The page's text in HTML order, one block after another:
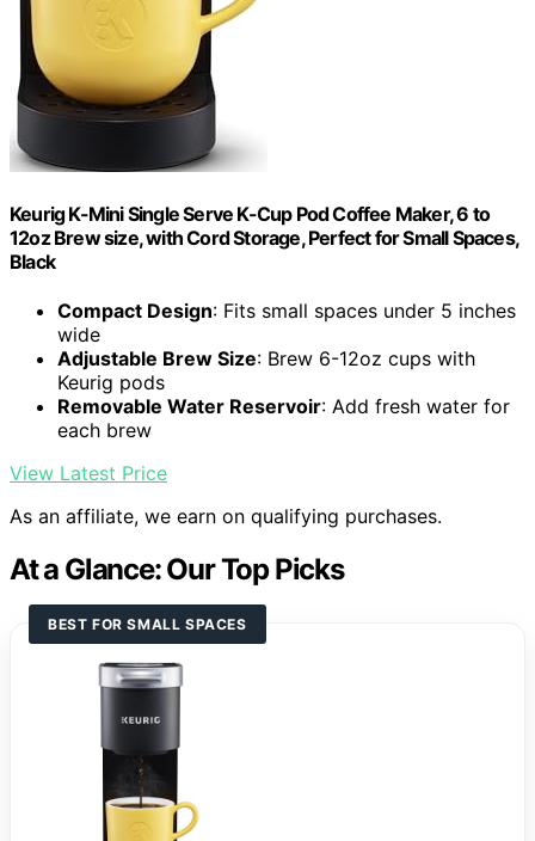
Keurig K-Mini Single Serve K-Cup Pod Coffee Maker, 6 to
12oz Brew size, with Cord Storage, Perfect for Small Spaces,
Black
Compact Design: Fits small spaces under 5 inches
wide
Adjustable Brew Size: Brew 6-12oz cups with
Keurig pods
Removable Water Reservoir: Add fresh water for
each brew
View Latest Price
As an affiliate, we earn on qualifying purchases.
At a Glance: Our Top Picks
BEST FOR SMALL SPACES